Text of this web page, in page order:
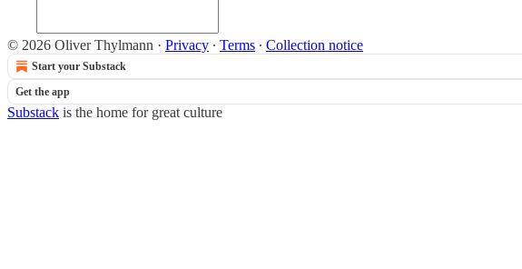
© 2026 Oliver Thylmann · Privacy ∙ Terms ∙ Collection notice
Start your Substack
Get the app
Substack is the home for great culture